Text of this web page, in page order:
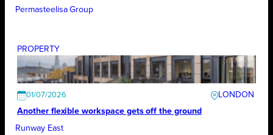
Permasteelisa Group
PROPERTY
01/07/2026
LONDON
Another ﬂexible workspace gets off the ground
Runway East